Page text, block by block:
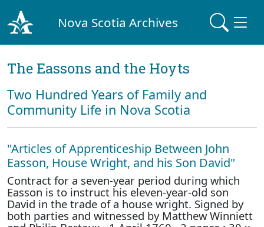
Nova Scotia Archives
The Eassons and the Hoyts
Two Hundred Years of Family and
Community Life in Nova Scotia
"Articles of Apprenticeship Between John
Easson, House Wright, and his Son David"
Contract for a seven-year period during which
Easson is to instruct his eleven-year-old son
David in the trade of a house wright. Signed by
both parties and witnessed by Matthew Winniett